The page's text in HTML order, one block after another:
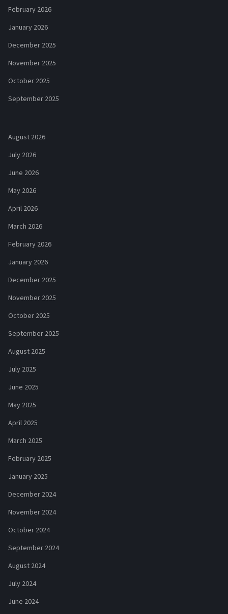
February 2026
January 2026
December 2025
November 2025
October 2025
September 2025
August 2026
July 2026
June 2026
May 2026
April 2026
March 2026
February 2026
January 2026
December 2025
November 2025
October 2025
September 2025
August 2025
July 2025
June 2025
May 2025
April 2025
March 2025
February 2025
January 2025
December 2024
November 2024
October 2024
September 2024
August 2024
July 2024
June 2024